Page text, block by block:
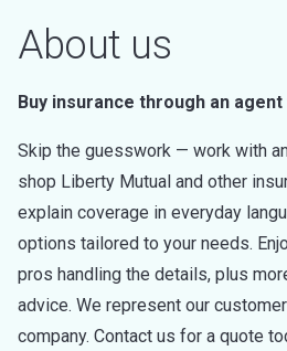
About us
Buy insurance through an agent
Skip the guesswork — work with
shop Liberty Mutual and other
explain coverage in everyday
options tailored to your needs.
pros handling the details, plus
advice. We represent our
company. Contact us for a quote